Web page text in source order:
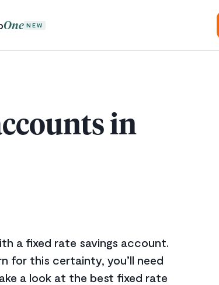
One NEW
in
a fixed rate savings account.
for this certainty, you’ll need
a look at the best fixed rate